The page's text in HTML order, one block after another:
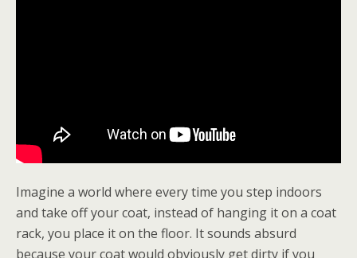
Imagine a world where every time you step indoors
and take off your coat, instead of hanging it on a coat
rack, you place it on the floor. It sounds absurd
because your coat would obviously get dirty if you